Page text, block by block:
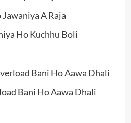
A Raja
Ho Kuchhu Boli
Bani Ho Aawa Dhali
Bani Ho Aawa Dhali